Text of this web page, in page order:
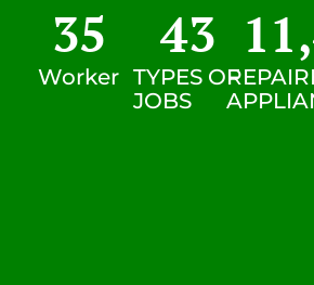
Worker
35
TYPES OF
JOBS
43